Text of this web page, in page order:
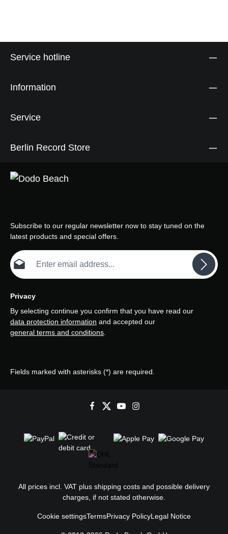
Service hotline
Information
Service
Berlin Record Store
Subscribe to our regular newsletter now to stay tuned on the
latest products and special offers.
Email address*
Privacy
By selecting continue you confirm that you have read our
data protection information and accepted our
general terms and conditions.
Fields marked with asterisks (*) are required.
All prices incl. VAT plus shipping costs and possible delivery
charges, if not stated otherwise.
Cookie settingsTermsPrivacy PolicyLegal Notice